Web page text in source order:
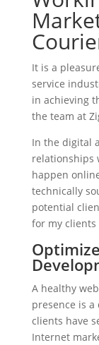
It is a
service
in achieving
the team at
In the digital
relationships
happen
technically
potential
for my clients
A healthy
presence is
clients have
Internet